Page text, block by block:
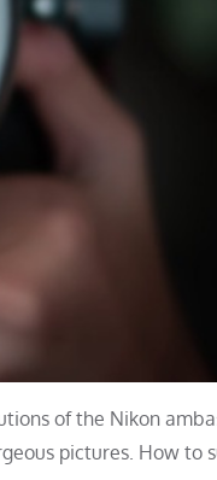
of the Nikon
pictures. How to